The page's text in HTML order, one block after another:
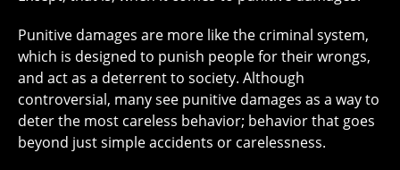
Punitive damages are more like the criminal system,
which is designed to punish people for their wrongs,
and act as a deterrent to society. Although
controversial, many see punitive damages as a way to
deter the most careless behavior; behavior that goes
beyond just simple accidents or carelessness.